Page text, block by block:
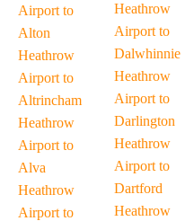
Airport to
Alton
Heathrow
Airport to
Altrincham
Heathrow
Airport to
Alva
Heathrow
Airport to
Heathrow
Airport to
Dalwhinnie
Heathrow
Airport to
Darlington
Heathrow
Airport to
Dartford
Heathrow